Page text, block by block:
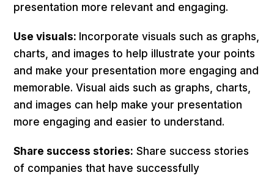
presentation more relevant and engaging.
Use visuals: Incorporate visuals such as graphs,
charts, and images to help illustrate your points
and make your presentation more engaging and
memorable. Visual aids such as graphs, charts,
and images can help make your presentation
more engaging and easier to understand.
Share success stories: Share success stories
of companies that have successfully